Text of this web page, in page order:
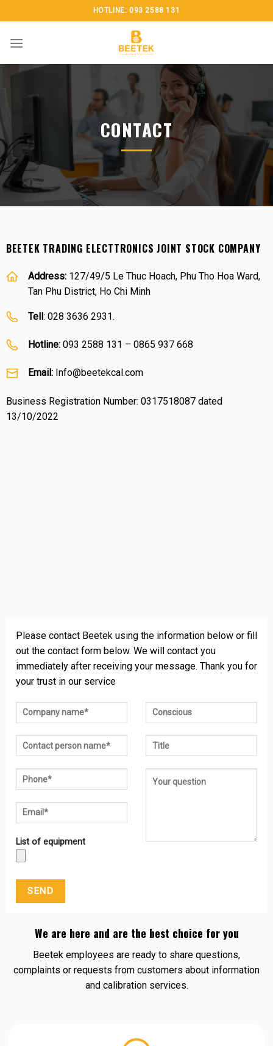
to
content
HOTLINE: 093 2588 131
CONTACT
BEETEK TRADING ELECTTRONICS JOINT STOCK COMPANY
Address:127/49/5 Le Thuc Hoach, Phu Tho Hoa Ward,
Tan Phu District, Ho Chi Minh
Tell: 028 3636 2931.
Hotline:093 2588 131 – 0865 937 668
Email:Info@beetekcal.com
Business Registration Number: 0317518087 dated
13/10/2022
Please contact Beetek using the information below or fill
out the contact form below. We will contact you
immediately after receiving your message. Thank you for
your trust in our service
List of equipment
We are here and are the best choice for you
Beetek employees are ready to share questions,
complaints or requests from customers about information
and calibration services.